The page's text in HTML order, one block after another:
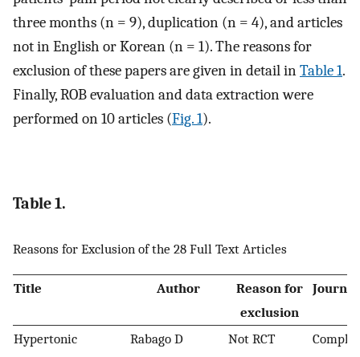
three months (n = 9), duplication (n = 4), and articles
not in English or Korean (n = 1). The reasons for
exclusion of these papers are given in detail inTable 1.
Finally, ROB evaluation and data extraction were
performed on 10 articles (Fig. 1).
Table 1.
Reasons for Exclusion of the 28 Full Text Articles
Title Author
Reason for
exclusion
Hypertonic
Rabago D Not RCT